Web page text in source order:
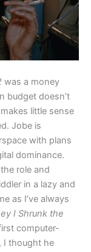
was a money
budget doesn’t
little sense
Jobe is
with plans
dominance.
role and
in a lazy and
as I’ve always
I Shrunk the
computer-
I thought he